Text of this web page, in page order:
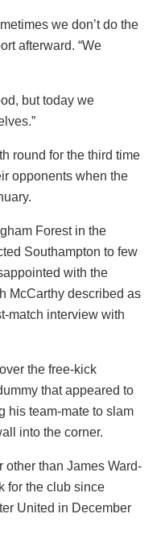
we don’t do the
afterward. “We
but today we
round for the third time
opponents when the
Forest in the
Southampton to few
with the
McCarthy described as
match interview with
the free-kick
that appeared to
his team-mate to slam
into the corner.
other than James Ward-
for the club since
United in December